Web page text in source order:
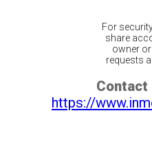
For
share
owner
requests
Contact
https://